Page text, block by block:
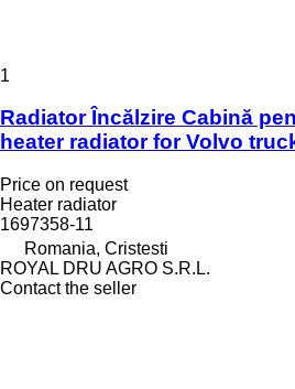
1
Radiator Încălzire Cabină
heater radiator for Volvo
Price on request
Heater radiator
1697358-11
Romania, Cristesti
ROYAL DRU AGRO S.R.L.
Contact the seller